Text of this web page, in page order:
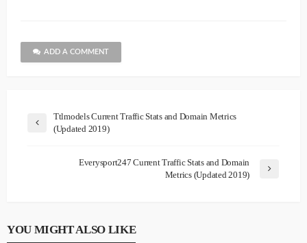
ADD A COMMENT
Ttlmodels Current Traffic Stats and Domain Metrics
(Updated 2019)
Everysport247 Current Traffic Stats and Domain
Metrics (Updated 2019)
YOU MIGHT ALSO LIKE